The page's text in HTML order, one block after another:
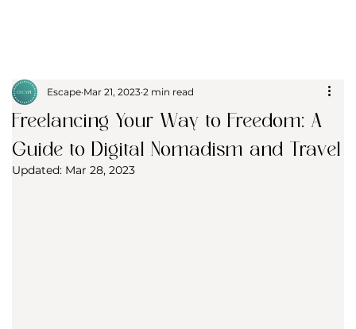
Freelancing Your Way to Freedom: A
Guide to Digital Nomadism and Travel
Escape Mar 21, 2023 2 min read
Updated: Mar 28, 2023